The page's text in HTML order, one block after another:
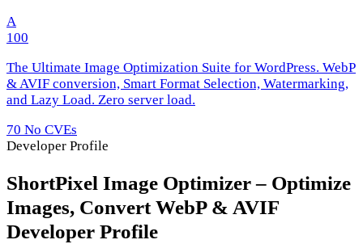
A
100
The Ultimate Image Optimization Suite for WordPress. WebP
& AVIF conversion, Smart Format Selection, Watermarking,
and Lazy Load. Zero server load.
70 No CVEs
Developer Profile
ShortPixel Image Optimizer – Optimize
Images, Convert WebP & AVIF
Developer Profile